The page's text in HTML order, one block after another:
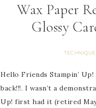
Wax Paper
Glossy
Hello Friends Stampin’
back!!!. I wasn’t a
Up! first had it (retired